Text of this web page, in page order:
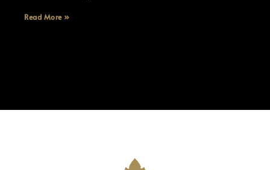
Read More »